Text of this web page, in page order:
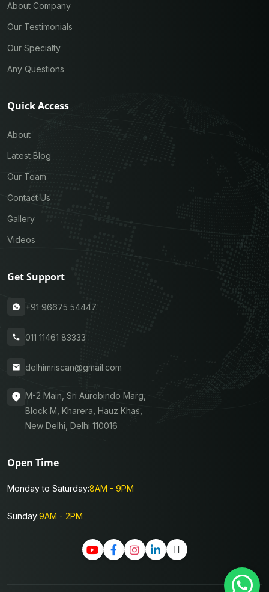
About Company
Our Testimonials
Our Specialty
Any Questions
Quick Access
About
Latest Blog
Our Team
Contact Us
Gallery
Videos
Get Support
+91 96675 54447
011 11461 83333
delhimriscan@gmail.com
M-2 Main, Sri Aurobindo Marg,
Block M, Kharera, Hauz Khas,
New Delhi, Delhi 110016
Open Time
Monday to Saturday:8AM - 9PM
Sunday:9AM - 2PM